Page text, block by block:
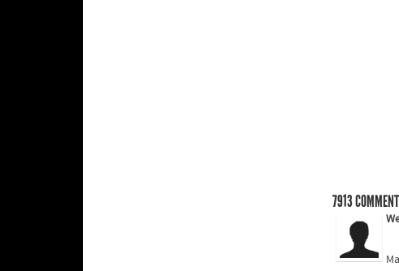
7913